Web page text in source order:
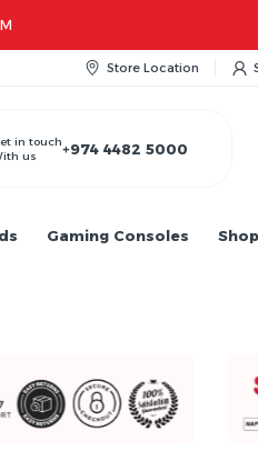
Store Location
in touch
us
+974 4482 5000
Gaming Consoles